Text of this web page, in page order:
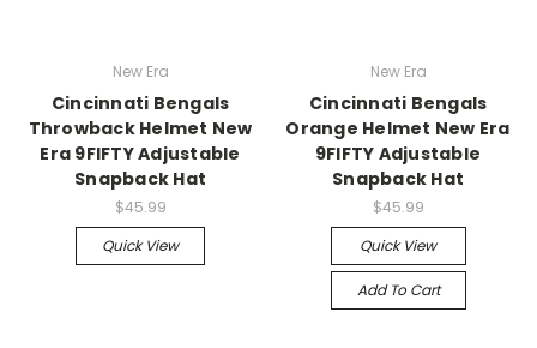
New Era
Cincinnati Bengals
Throwback Helmet New
Era 9FIFTY Adjustable
Snapback Hat
$45.99
Quick View
New Era
Cincinnati Bengals
Orange Helmet New Era
9FIFTY Adjustable
Snapback Hat
$45.99
Quick View
Add To Cart